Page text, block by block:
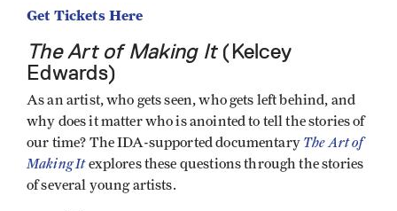
Get Tickets Here
The Art of Making It (Kelcey
Edwards)
As an artist, who gets seen, who gets left behind, and
why does it matter who is anointed to tell the stories of
our time? The IDA-supported documentary The Art of
Making Itexplores these questions through the stories
of several young artists.